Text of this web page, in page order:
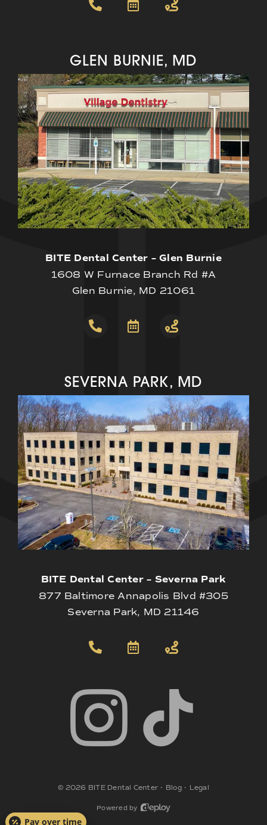
GLEN BURNIE, MD
BITE Dental Center – Glen Burnie
1608 W Furnace Branch Rd #A
Glen Burnie, MD 21061
SEVERNA PARK, MD
BITE Dental Center – Severna Park
877 Baltimore Annapolis Blvd #305
Severna Park, MD 21146
© 2026 BITE Dental Center • Blog• Legal
Powered by
Pay over time